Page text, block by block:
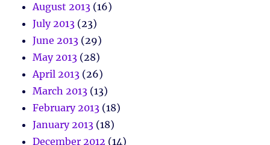
August 2013 (16)
July 2013 (23)
June 2013 (29)
May 2013 (28)
April 2013 (26)
March 2013 (13)
February 2013 (18)
January 2013 (18)
December 2012 (14)